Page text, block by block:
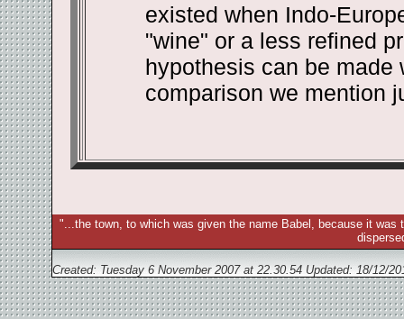
existed when Indo-
"wine" or a less refined
hypothesis can be made
comparison we mention
"...the town, to which was given the name Babel, because it
Created: Tuesday 6 November 2007 at 22.30.54 Updated:18/12/